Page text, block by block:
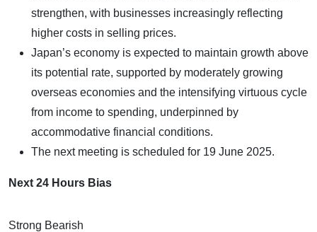
strengthen, with businesses increasingly reflecting
higher costs in selling prices.
Japan’s economy is expected to maintain growth above
its potential rate, supported by moderately growing
overseas economies and the intensifying virtuous cycle
from income to spending, underpinned by
accommodative financial conditions.
The next meeting is scheduled for 19 June 2025.
Next 24 Hours Bias
Strong Bearish